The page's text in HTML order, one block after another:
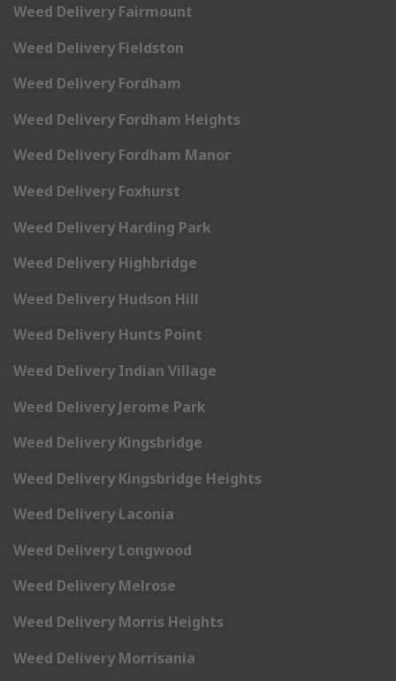
Weed Delivery Fairmount
Weed Delivery Fieldston
Weed Delivery Fordham
Weed Delivery Fordham Heights
Weed Delivery Fordham Manor
Weed Delivery Foxhurst
Weed Delivery Harding Park
Weed Delivery Highbridge
Weed Delivery Hudson Hill
Weed Delivery Hunts Point
Weed Delivery Indian Village
Weed Delivery Jerome Park
Weed Delivery Kingsbridge
Weed Delivery Kingsbridge Heights
Weed Delivery Laconia
Weed Delivery Longwood
Weed Delivery Melrose
Weed Delivery Morris Heights
Weed Delivery Morrisania